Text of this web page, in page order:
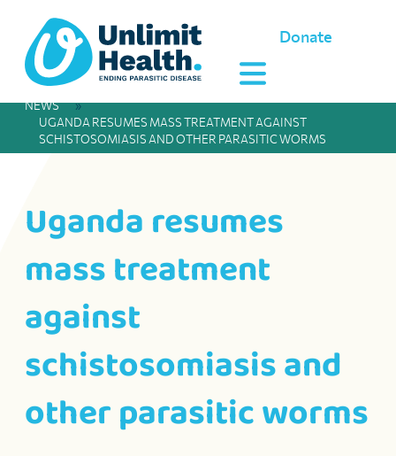
Donate
NEWS
»
UGANDA RESUMES MASS TREATMENT AGAINST
SCHISTOSOMIASIS AND OTHER PARASITIC WORMS
Uganda resumes
mass treatment
against
schistosomiasis and
other parasitic worms